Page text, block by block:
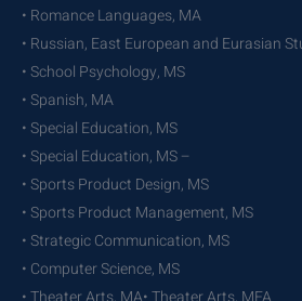
• Romance Languages, MA
• Russian, East European and Eurasian
• School Psychology, MS
• Spanish, MA
• Special Education, MS
• Special Education, MS –
• Sports Product Design, MS
• Sports Product Management, MS
• Strategic Communication, MS
• Computer Science, MS